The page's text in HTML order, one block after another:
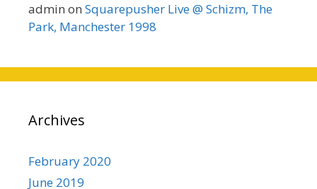
admin on Squarepusher Live @ Schizm, The
Park, Manchester 1998
Archives
February 2020
June 2019